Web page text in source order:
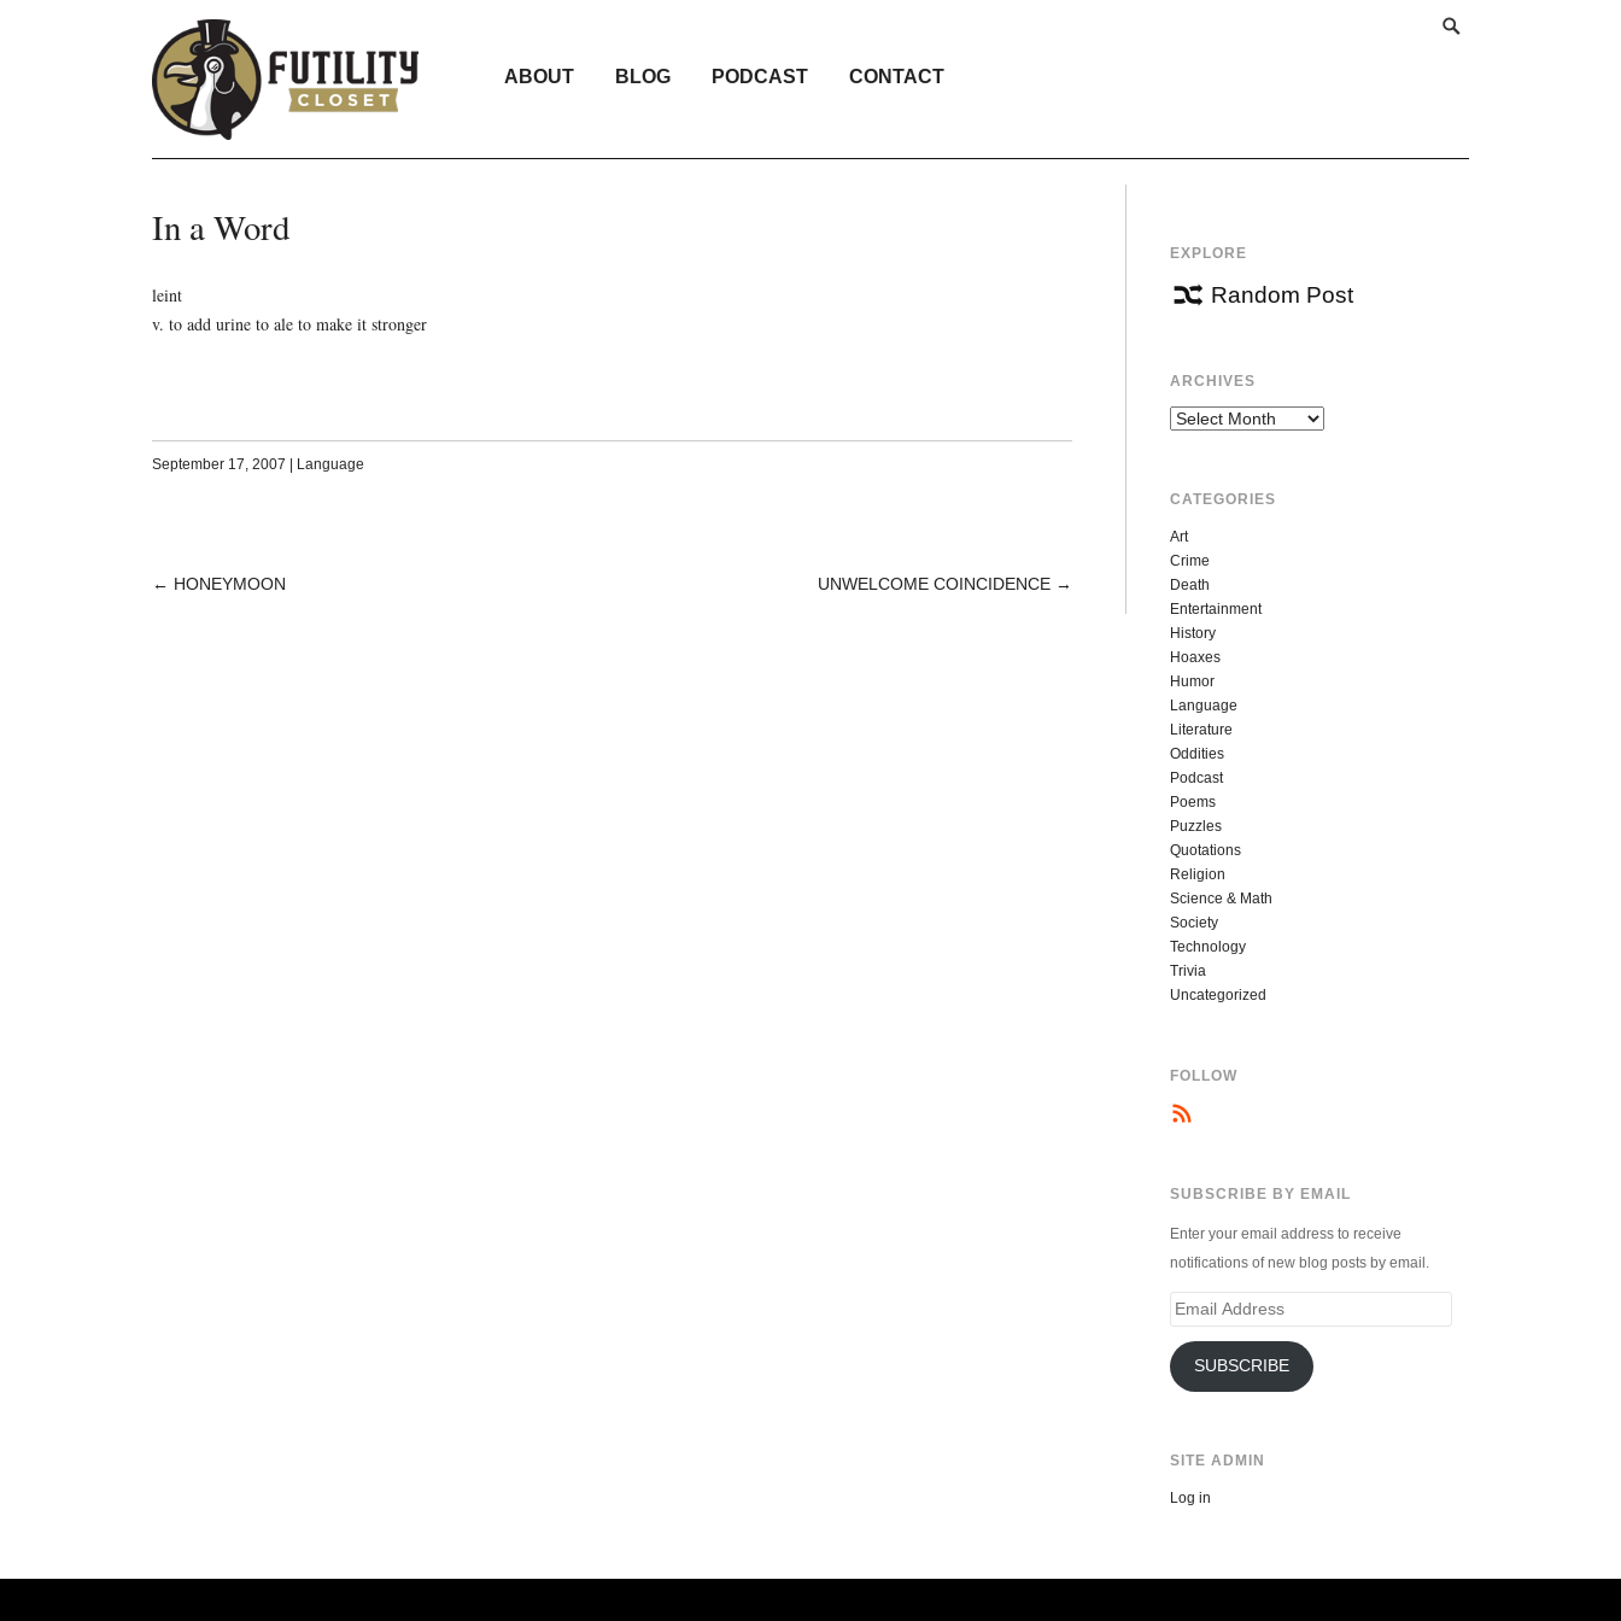
ABOUT BLOG PODCAST CONTACT
In a Word
leint
v. to add urine to ale to make it stronger
September 17, 2007 Language
POST
← HONEYMOON UNWELCOME COINCIDENCE →
EXPLORE
Random Post
ARCHIVES
Archives
CATEGORIES
Art
Crime
Death
Entertainment
History
Hoaxes
Humor
Language
Literature
Oddities
Podcast
Poems
Puzzles
Quotations
Religion
Science & Math
Society
Technology
Trivia
Uncategorized
FOLLOW
SUBSCRIBE BY EMAIL
Enter your email address to receive
notifications of new blog posts by email.
Email
SUBSCRIBE
SITE ADMIN
Log in